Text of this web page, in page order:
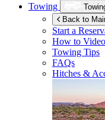
Towing
Back to
Start a
How to
Towing Tips
FAQs
Hitches &